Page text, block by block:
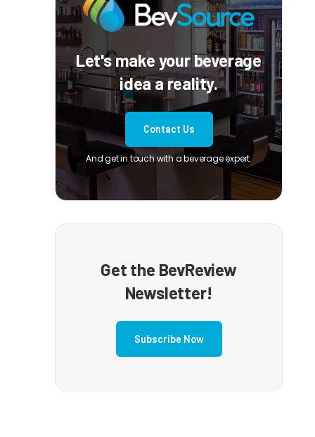
Let's make your beverage
idea a reality.
Contact Us
And get in touch with a beverage expert.
Get the BevReview
Newsletter!
Subscribe Now